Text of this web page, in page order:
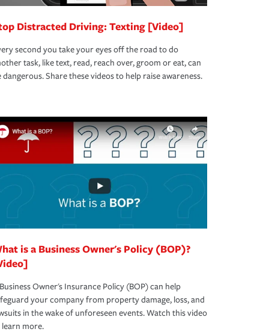
Distracted Driving: Texting [Video]
second you take your eyes off the road to do
task, like text, read, reach over, groom or eat, can
dangerous. Share these videos to help raise awareness.
is a Business Owner's Policy (BOP)?
Owner's Insurance Policy (BOP) can help
your company from property damage, loss, and
in the wake of unforeseen events. Watch this video
more.